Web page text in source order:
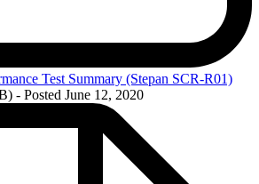
Test Summary (Stepan SCR-R01)
- Posted June 12, 2020